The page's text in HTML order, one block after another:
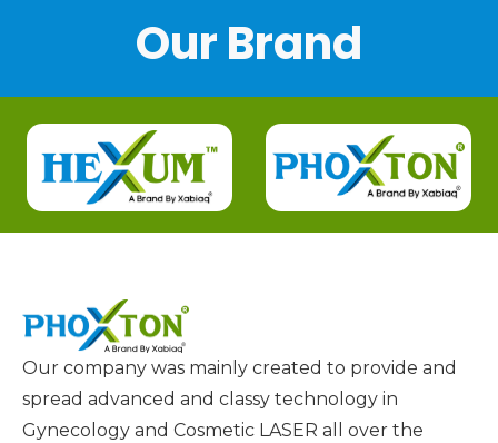
Our Brand
Our company was mainly created to provide and
spread advanced and classy technology in
Gynecology and Cosmetic LASER all over the